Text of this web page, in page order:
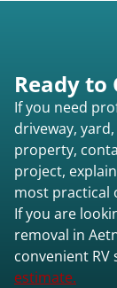
Ready to
If you need
driveway,
property,
project,
most practical
If you are
removal in
convenient RV
estimate.